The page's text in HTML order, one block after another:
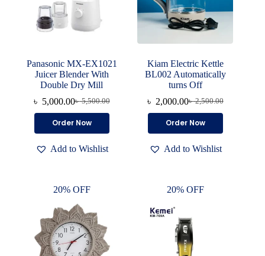
Panasonic MX-EX1021
Juicer Blender With
Double Dry Mill
৳5,500.00
Original
price
was:
৳ 5,000.00Current
price
is:
Order Now
Add to Wishlist
Kiam Electric Kettle
BL002 Automatically
turns Off
৳2,500.00
Original
price
was:
৳ 2,000.00Current
price
is:
Order Now
Add to Wishlist
20% OFF 20% OFF